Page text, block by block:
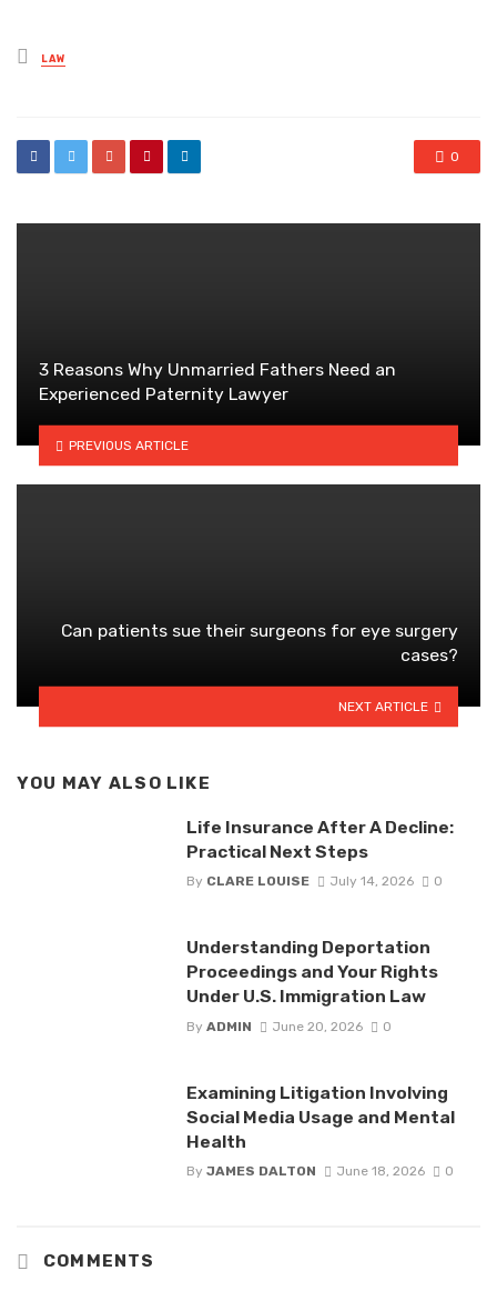
Posted
in
LAW
0
3 Reasons Why Unmarried Fathers Need an
Experienced Paternity Lawyer
PREVIOUS ARTICLE
Can patients sue their surgeons for eye surgery
cases?
NEXT ARTICLE
YOU MAY ALSO LIKE
Life Insurance After A Decline:
Practical Next Steps
By CLARE LOUISE July 14, 2026 0
Understanding Deportation
Proceedings and Your Rights
Under U.S. Immigration Law
By ADMIN June 20, 2026 0
Examining Litigation Involving
Social Media Usage and Mental
Health
By JAMES DALTON June 18, 2026 0
COMMENTS